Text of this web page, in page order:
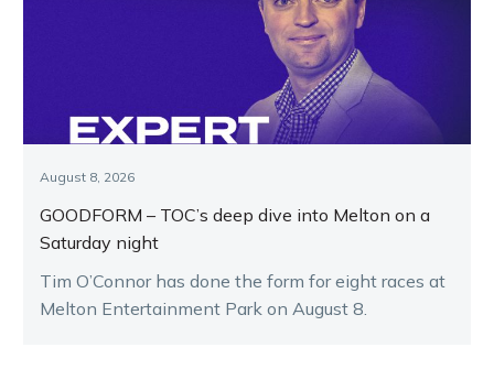
August 8, 2026
GOODFORM – TOC’s deep dive into Melton on a
Saturday night
Tim O’Connor has done the form for eight races at
Melton Entertainment Park on August 8.